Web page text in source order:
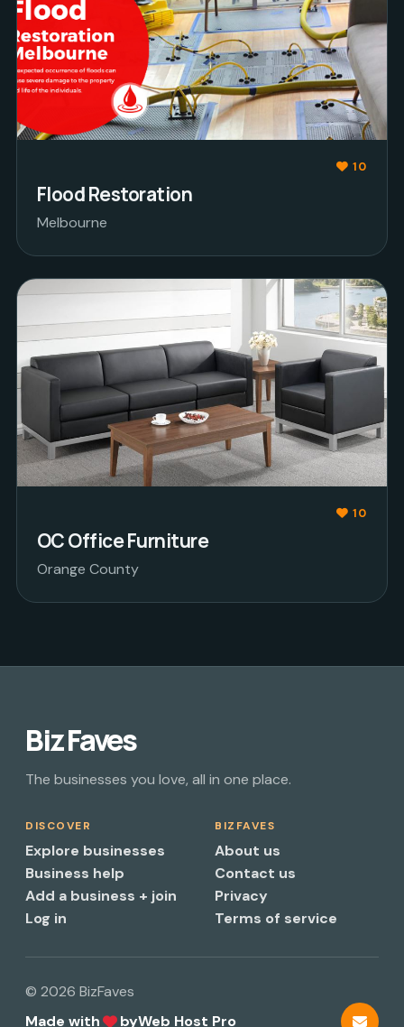
10
Flood Restoration
Melbourne
10
OC Office Furniture
Orange County
Biz Faves
The businesses you love, all in one place.
DISCOVER
Explore businesses
Business help
Add a business + join
Log in
BIZFAVES
About us
Contact us
Privacy
Terms of service
© 2026 BizFaves
Made with
byWeb Host Pro